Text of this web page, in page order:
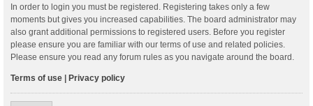
In order to login you must be registered. Registering takes only a few
moments but gives you increased capabilities. The board administrator may
also grant additional permissions to registered users. Before you register
please ensure you are familiar with our terms of use and related policies.
Please ensure you read any forum rules as you navigate around the board.
Terms of use Privacy policy